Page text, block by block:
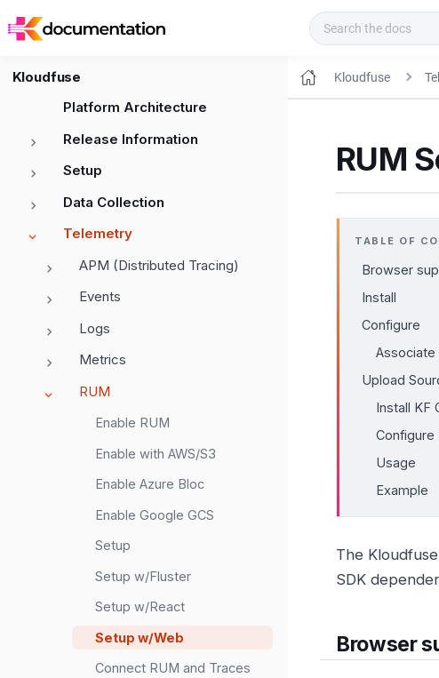
Kloudfuse
Platform Architecture
Release Information
Setup
Data Collection
Telemetry
APM (Distributed Tracing)
Events
Logs
Metrics
RUM
Enable RUM
Enable with AWS/S3
Enable Azure Bloc
Enable Google GCS
Setup
Setup w/Fluster
Setup w/React
Setup w/Web
Connect RUM and Traces
Kloudfuse
RUM
TABLE OF
Browser
Install
Configure
Associate
Upload
Install KF
Configure
Usage
Example
The
SDK
Browser